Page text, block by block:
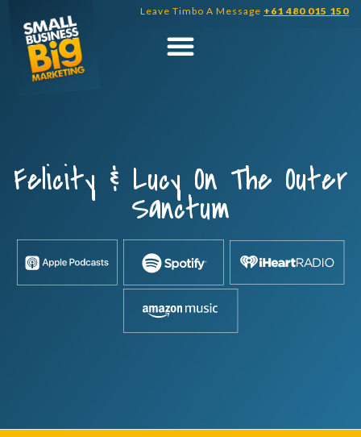
content
Leave Timbo A Message +61 480 015 150
Felicity & Lucy On The Outer
Sanctum